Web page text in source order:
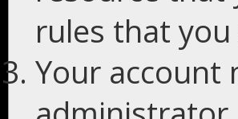
rules that
Your account